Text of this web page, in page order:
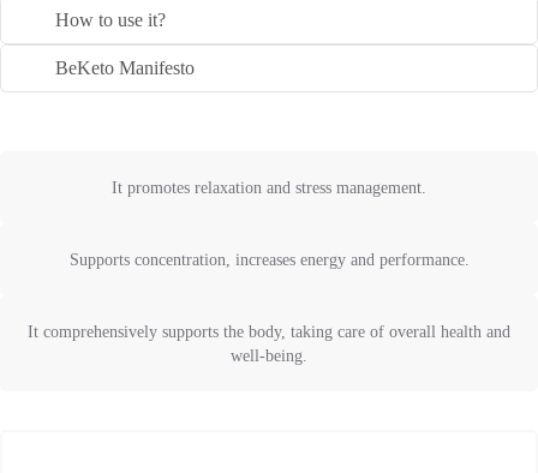
How to use it?
BeKeto Manifesto
It promotes relaxation and stress management.
Supports concentration, increases energy and performance.
It comprehensively supports the body, taking care of overall health and
well-being.